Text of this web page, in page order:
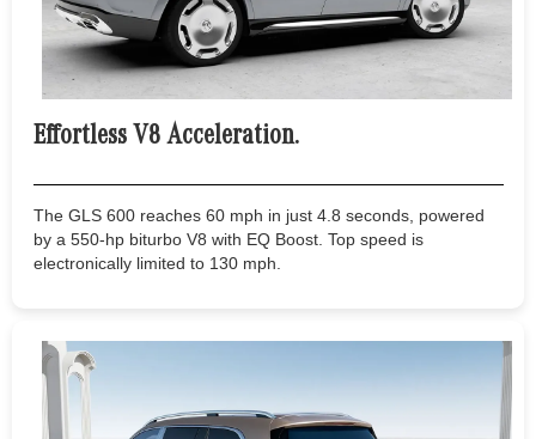
Effortless V8 Acceleration.
The GLS 600 reaches 60 mph in just 4.8 seconds, powered
by a 550-hp biturbo V8 with EQ Boost. Top speed is
electronically limited to 130 mph.